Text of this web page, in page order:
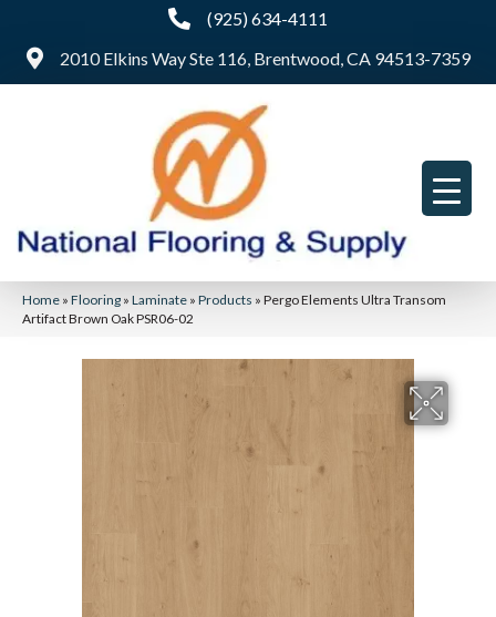
(925) 634-4111
2010 Elkins Way Ste 116, Brentwood, CA 94513-7359
Home » Flooring » Laminate » Products » Pergo Elements Ultra Transom
Artifact Brown Oak PSR06-02